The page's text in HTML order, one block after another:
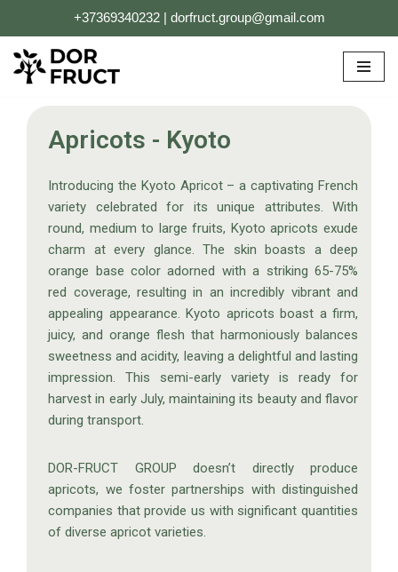
+37369340232 | dorfruct.group@gmail.com
Skip
Apricots - Kyoto
Introducing the Kyoto Apricot – a captivating French
variety celebrated for its unique attributes. With
round, medium to large fruits, Kyoto apricots exude
charm at every glance. The skin boasts a deep
orange base color adorned with a striking 65-75%
red coverage, resulting in an incredibly vibrant and
appealing appearance. Kyoto apricots boast a firm,
juicy, and orange flesh that harmoniously balances
sweetness and acidity, leaving a delightful and lasting
impression. This semi-early variety is ready for
harvest in early July, maintaining its beauty and flavor
during transport.
DOR-FRUCT GROUP doesn’t directly produce
apricots, we foster partnerships with distinguished
companies that provide us with significant quantities
of diverse apricot varieties.